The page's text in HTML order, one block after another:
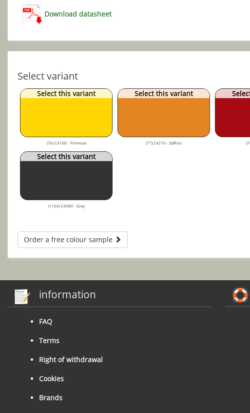
Download datasheet
Select variant
Select this variant
(76) C4168 - Primrose
Select this variant
(77) C4210 - Saffron
Select this variant
(1166) C4080 - Grey
Order a free colour sample
information
FAQ
Terms
Right of withdrawal
Cookies
Brands